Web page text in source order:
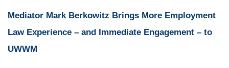
Mediator Mark Berkowitz Brings More Employment
Law Experience – and Immediate Engagement – to
UWWM